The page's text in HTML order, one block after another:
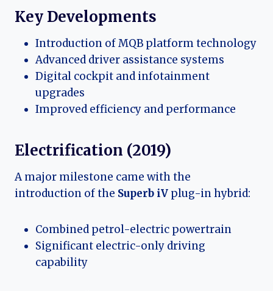
Key Developments
Introduction of MQB platform technology
Advanced driver assistance systems
Digital cockpit and infotainment
upgrades
Improved efficiency and performance
Electrification (2019)
A major milestone came with the
introduction of the Superb iV plug-in hybrid:
Combined petrol-electric powertrain
Significant electric-only driving
capability